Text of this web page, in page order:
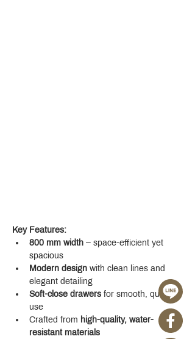
Key Features:
800 mm width – space-efficient yet
spacious
Modern design with clean lines and
elegant detailing
Soft-close drawers for smooth, quiet
use
Crafted from high-quality, water-
resistant materials